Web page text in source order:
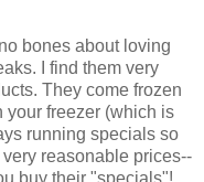
bones about loving
I find them very
They come frozen
your freezer (which is
running specials so
reasonable prices--
buy their "specials"!